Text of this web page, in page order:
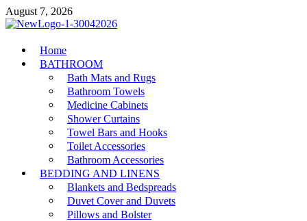
Skip
to
August 7, 2026
MiakiCard
Home Improvement
Home
BATHROOM
Bath Mats and Rugs
Bathroom Towels
Medicine Cabinets
Shower Curtains
Towel Bars and Hooks
Toilet Accessories
Bathroom Accessories
BEDDING AND LINENS
Blankets and Bedspreads
Duvet Cover and Duvets
Pillows and Bolster